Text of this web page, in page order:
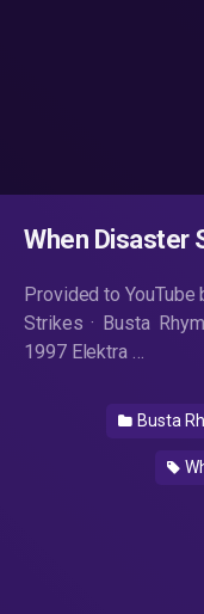
When Disaster
Provided to
Strikes · Busta
1997 Elektra …
Busta